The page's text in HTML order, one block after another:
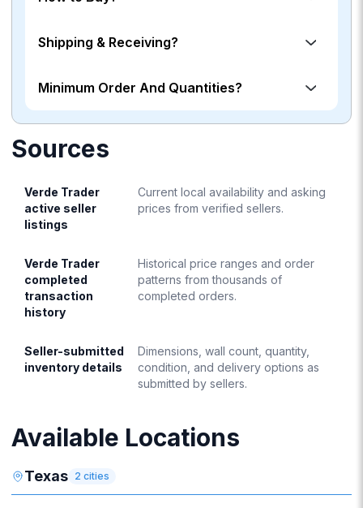
Shipping & Receiving?
Minimum Order And Quantities?
Sources
Verde Trader
active seller
listings
Current local availability and asking
prices from verified sellers.
Verde Trader
completed
transaction
history
Historical price ranges and order
patterns from thousands of
completed orders.
Seller-submitted
inventory details
Dimensions, wall count, quantity,
condition, and delivery options as
submitted by sellers.
Available Locations
Texas 2 cities